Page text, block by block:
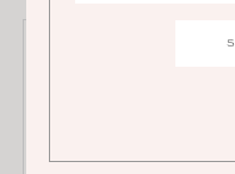
JOIN THE ALI